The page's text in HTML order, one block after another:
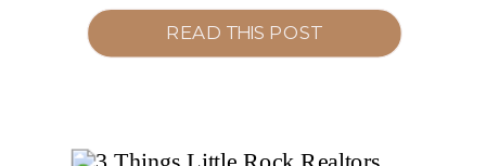
market homes that sell faster while
protecting list price.
READ THIS POST